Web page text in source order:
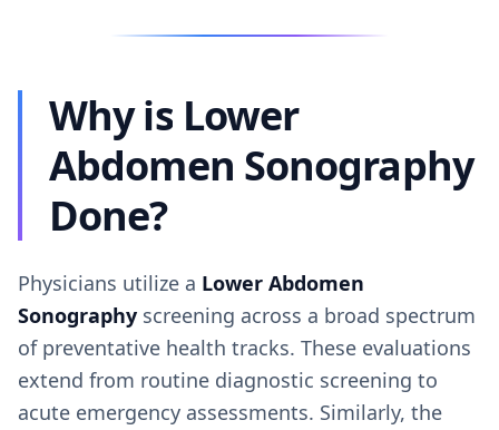
Why is Lower
Abdomen Sonography
Done?
Physicians utilize a Lower Abdomen
Sonography screening across a broad spectrum
of preventative health tracks. These evaluations
extend from routine diagnostic screening to
acute emergency assessments. Similarly, the